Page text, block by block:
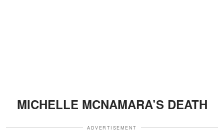
MICHELLE MCNAMARA’S DEATH
ADVERTISEMENT